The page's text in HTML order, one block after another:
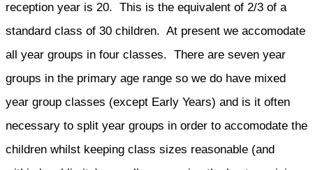
reception year is 20. This is the equivalent of 2/3 of a
standard class of 30 children. At present we accomodate
all year groups in four classes. There are seven year
groups in the primary age range so we do have mixed
year group classes (except Early Years) and is it often
necessary to split year groups in order to accomodate the
children whilst keeping class sizes reasonable (and